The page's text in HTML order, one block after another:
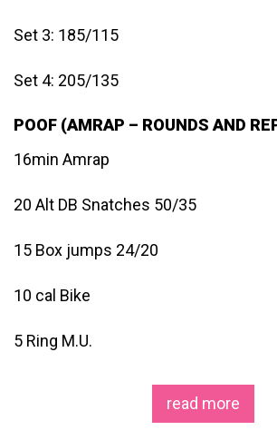
Set 3: 185/115
Set 4: 205/135
POOF (AMRAP – ROUNDS AND
16min Amrap
20 Alt DB Snatches 50/35
15 Box jumps 24/20
10 cal Bike
5 Ring M.U.
read more